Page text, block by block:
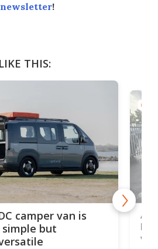
newsletter!
THIS:
camper van is
but